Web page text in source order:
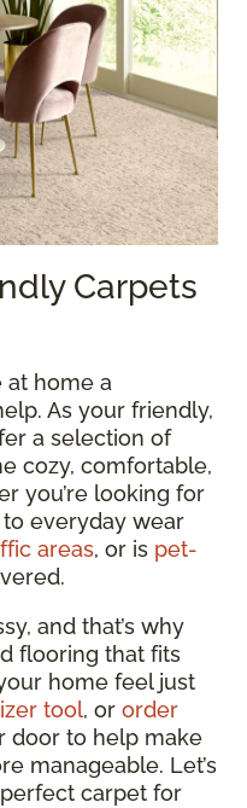
Carpets
at home a
As your friendly,
a selection of
cozy, comfortable,
you’re looking for
everyday wear
areas, or is pet-
and that’s why
flooring that fits
home feel just
tool, or order
door to help make
manageable. Let’s
carpet for